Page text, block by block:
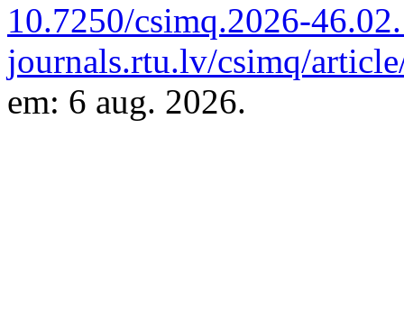
10.7250/csimq.2026-46.02.
journals.rtu.lv/csimq/
em: 6 aug. 2026.